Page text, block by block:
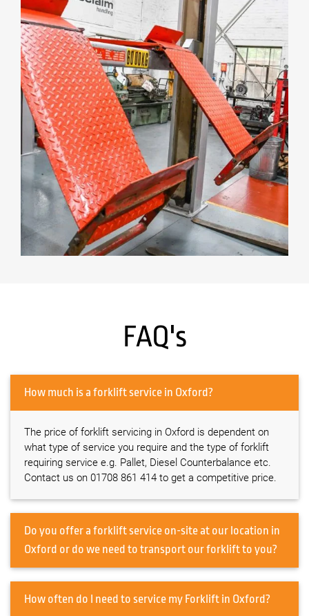
FAQ's
How much is a forklift service in Oxford?
The price of forklift servicing in Oxford is dependent on
what type of service you require and the type of forklift
requiring service e.g. Pallet, Diesel Counterbalance etc.
Contact us on 01708 861 414 to get a competitive price.
Do you offer a forklift service on-site at our location in
Oxford or do we need to transport our forklift to you?
How often do I need to service my Forklift in Oxford?